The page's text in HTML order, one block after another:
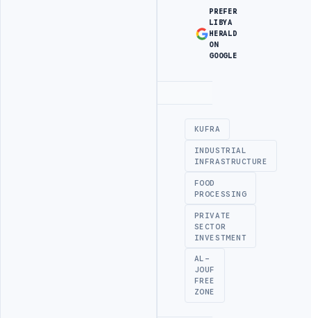
PREFER
LIBYA
HERALD
ON
GOOGLE
KUFRA
INDUSTRIAL
INFRASTRUCTURE
FOOD
PROCESSING
PRIVATE
SECTOR
INVESTMENT
AL-
JOUF
FREE
ZONE